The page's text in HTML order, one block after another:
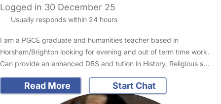
Logged in 30 December 25
Usually responds within 24 hours
I am a PGCE graduate and humanities teacher based in
Horsham/Brighton looking for evening and out of term time work.
Can provide an enhanced DBS and tution in History, Religious s…
Read More Start Chat